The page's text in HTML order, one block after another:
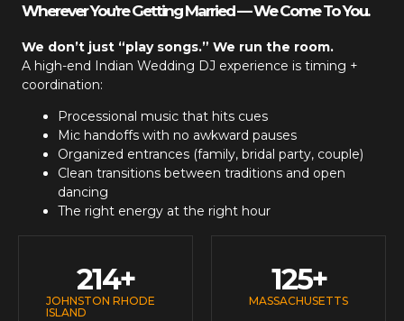
Wherever You’re Getting Married — We Come To You.
We don’t just “play songs.” We run the room.
A high-end Indian Wedding DJ experience is timing +
coordination:
Processional music that hits cues
Mic handoffs with no awkward pauses
Organized entrances (family, bridal party, couple)
Clean transitions between traditions and open
dancing
The right energy at the right hour
JOHNSTON RHODE
ISLAND
214+
MASSACHUSETTS
125+